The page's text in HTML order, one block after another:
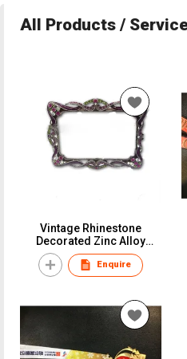
All Products /
Vintage Rhinestone
Decorated Zinc Alloy
Picture Frames
Enquire